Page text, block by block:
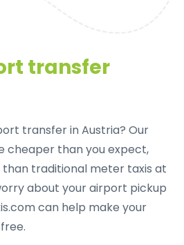
transfer
transfer in Austria? Our
cheaper than you expect,
than traditional meter taxis at
about your airport pickup
can help make your